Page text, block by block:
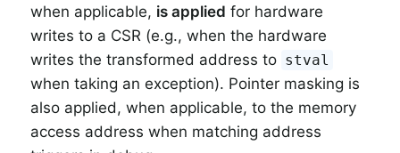
when applicable, is applied for hardware
writes to a CSR (e.g., when the hardware
writes the transformed address to stval
when taking an exception). Pointer masking is
also applied, when applicable, to the memory
access address when matching address